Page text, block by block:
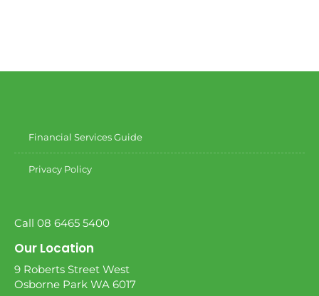
Financial Services Guide
Privacy Policy
Call 08 6465 5400
Our Location
9 Roberts Street West
Osborne Park WA 6017